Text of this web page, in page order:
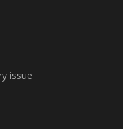
issue